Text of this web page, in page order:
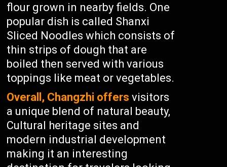
flour grown in nearby fields. One
popular dish is called Shanxi
Sliced Noodles which consists of
thin strips of dough that are
boiled then served with various
toppings like meat or vegetables.
Overall, Changzhi offers visitors
a unique blend of natural beauty,
Cultural heritage sites and
modern industrial development
making it an interesting